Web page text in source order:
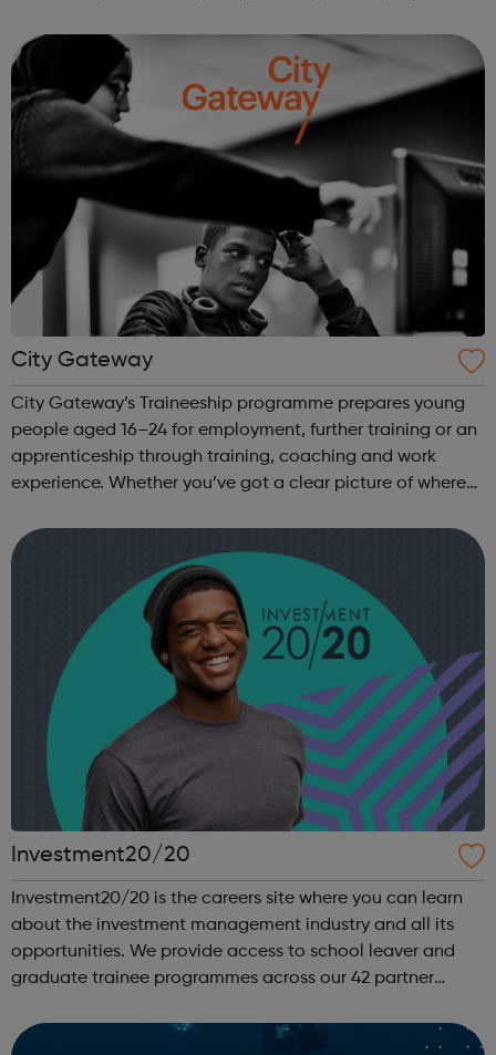
recruit high quality, e...
City Gateway
City Gateway’s Traineeship programme prepares young
people aged 16–24 for employment, further training or an
apprenticeship through training, coaching and work
experience. Whether you’ve got a clear picture of where
what the next step look...
Investment20/20
Investment20/20 is the careers site where you can learn
about the investment management industry and all its
opportunities. We provide access to school leaver and
graduate trainee programmes across our 42 partner
all our trainees with regular ...